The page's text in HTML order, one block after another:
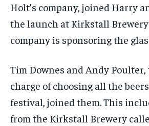
Holt’s company, joined Harry
the launch at Kirkstall
company is sponsoring the
Tim Downes and Andy
charge of choosing all the
festival, joined them. This
from the Kirkstall Brewery